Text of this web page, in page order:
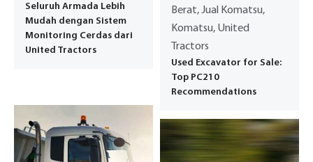
Seluruh Armada Lebih
Mudah dengan Sistem
Monitoring Cerdas dari
United Tractors
Berat, Jual Komatsu,
Komatsu, United
Tractors
Used Excavator for Sale:
Top PC210
Recommendations